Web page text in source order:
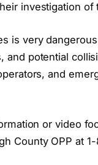
investigation of
is very
potential
and
or video
County OPP at 1-